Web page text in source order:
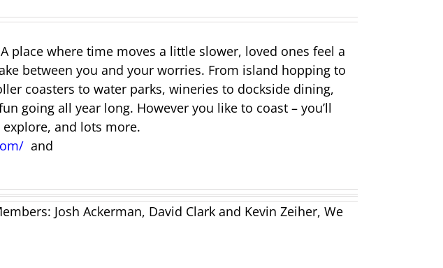
place where time moves a little slower, loved ones feel a
between you and your worries. From island hopping to
coasters to water parks, wineries to dockside dining,
going all year long. However you like to coast – you’ll
and lots more.
and
Josh Ackerman, David Clark and Kevin Zeiher, We